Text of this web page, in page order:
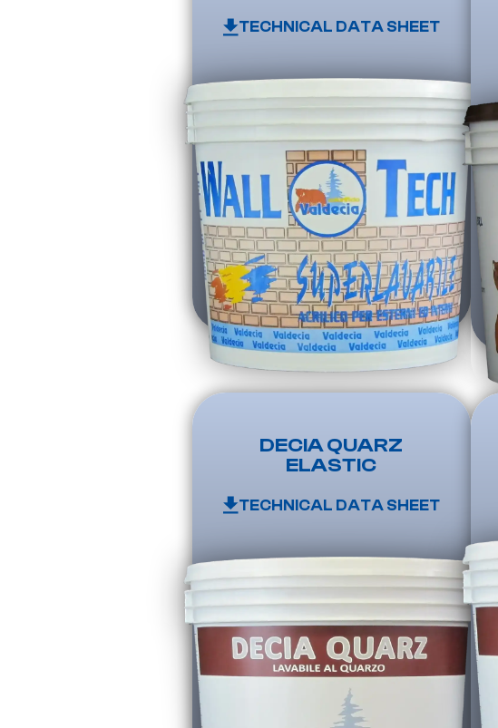
TECHNICAL DATA SHEET
DECIA QUARZ
ELASTIC
TECHNICAL DATA SHEET